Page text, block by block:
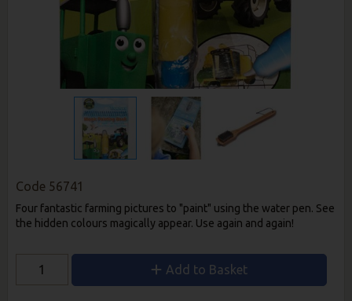
Code 56741
Four fantastic farming pictures to "paint" using the water pen. See
the hidden colours magically appear. Use again and again!
Add to Basket